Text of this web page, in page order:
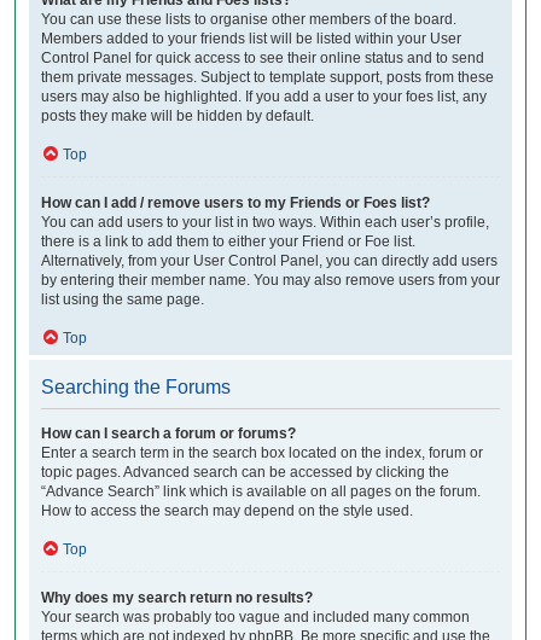
You can use these lists to organise other members of the board.
Members added to your friends list will be listed within your User
Control Panel for quick access to see their online status and to send
them private messages. Subject to template support, posts from these
users may also be highlighted. If you add a user to your foes list, any
posts they make will be hidden by default.
Top
How can I add / remove users to my Friends or Foes list?
You can add users to your list in two ways. Within each user’s profile,
there is a link to add them to either your Friend or Foe list.
Alternatively, from your User Control Panel, you can directly add users
by entering their member name. You may also remove users from your
list using the same page.
Top
Searching the Forums
How can I search a forum or forums?
Enter a search term in the search box located on the index, forum or
topic pages. Advanced search can be accessed by clicking the
“Advance Search” link which is available on all pages on the forum.
How to access the search may depend on the style used.
Top
Why does my search return no results?
Your search was probably too vague and included many common
terms which are not indexed by phpBB. Be more specific and use the